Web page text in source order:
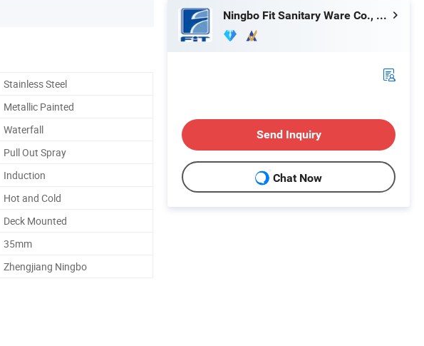
Stainless Steel
Metallic Painted
Waterfall
Pull Out Spray
Induction
Hot and Cold
Deck Mounted
35mm
Zhengjiang Ningbo
Ningbo Fit Sanitary Ware Co., Ltd.
Send Inquiry
Chat Now